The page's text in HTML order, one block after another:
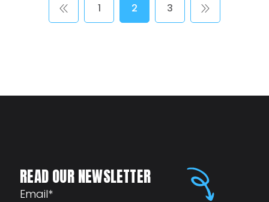
1 2 3
READ OUR NEWSLETTER
Email*